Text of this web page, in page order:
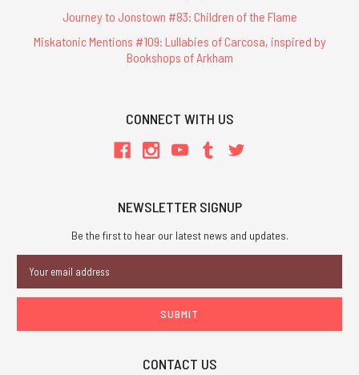
Journey to Jonstown #83: Children of the Flame
Miskatonic Mentions #109: Lullabies of Carcosa, inspired by
Bookshops of Arkham
CONNECT WITH US
NEWSLETTER SIGNUP
Be the first to hear our latest news and updates.
Address
CONTACT US